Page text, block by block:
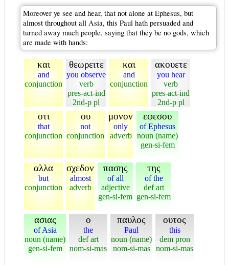
Moreover ye see and hear, that not alone at Ephesus, but
almost throughout all Asia, this Paul hath persuaded and
turned away much people, saying that they be no gods, which
are made with hands:
και
and
conjunction
θεωρειτε
you observe
verb
pres-act-ind
2nd-p pl
και
and
conjunction
ακουετε
you hear
verb
pres-act-ind
2nd-p pl
οτι
that
conjunction
ου
not
conjunction
μονον
only
adverb
εφεσου
of Ephesus
noun (name)
gen-si-fem
αλλα
but
conjunction
σχεδον
almost
adverb
πασης
of all
adjective
gen-si-fem
της
of the
def art
gen-si-fem
ασιας
of Asia
noun (name)
gen-si-fem
ο
the
def art
nom-si-mas
παυλος
Paul
noun (name)
nom-si-mas
ουτος
this
dem pron
nom-si-mas